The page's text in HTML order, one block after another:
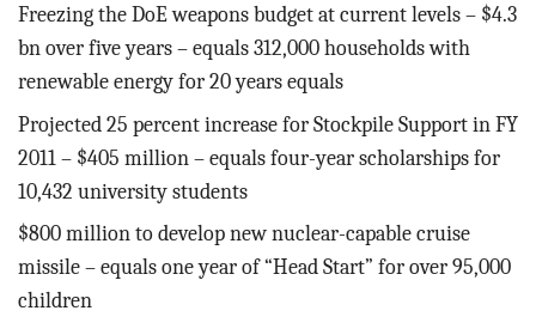
Freezing the DoE weapons budget at current levels – $4.3
bn over five years – equals 312,000 households with
renewable energy for 20 years equals
Projected 25 percent increase for Stockpile Support in FY
2011 – $405 million – equals four-year scholarships for
10,432 university students
$800 million to develop new nuclear-capable cruise
missile – equals one year of “Head Start” for over 95,000
children